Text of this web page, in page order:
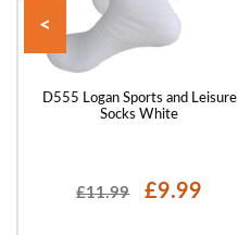
D555 Logan Sports and Leisure
Socks White
£11.99 £9.99
<